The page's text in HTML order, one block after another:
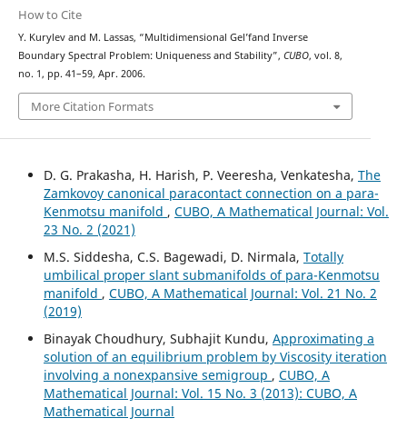
How to Cite
Y. Kurylev and M. Lassas, “Multidimensional Gel’fand Inverse
Boundary Spectral Problem: Uniqueness and Stability”, CUBO, vol. 8,
no. 1, pp. 41–59, Apr. 2006.
More Citation Formats
D. G. Prakasha, H. Harish, P. Veeresha, Venkatesha, The
Zamkovoy canonical paracontact connection on a para-
Kenmotsu manifold , CUBO, A Mathematical Journal: Vol.
23 No. 2 (2021)
M.S. Siddesha, C.S. Bagewadi, D. Nirmala, Totally
umbilical proper slant submanifolds of para-Kenmotsu
manifold , CUBO, A Mathematical Journal: Vol. 21 No. 2
(2019)
Binayak Choudhury, Subhajit Kundu, Approximating a
solution of an equilibrium problem by Viscosity iteration
involving a nonexpansive semigroup , CUBO, A
Mathematical Journal: Vol. 15 No. 3 (2013): CUBO, A
Mathematical Journal